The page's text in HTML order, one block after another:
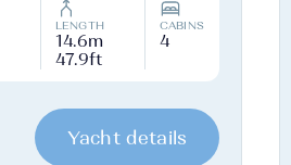
LENGTH
14.6m
47.9ft
CABINS
4
Yacht details